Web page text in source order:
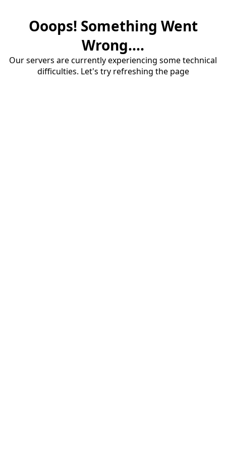
Ooops! Something Went
Wrong....
Our servers are currently experiencing some technical
difficulties. Let's try refreshing the page